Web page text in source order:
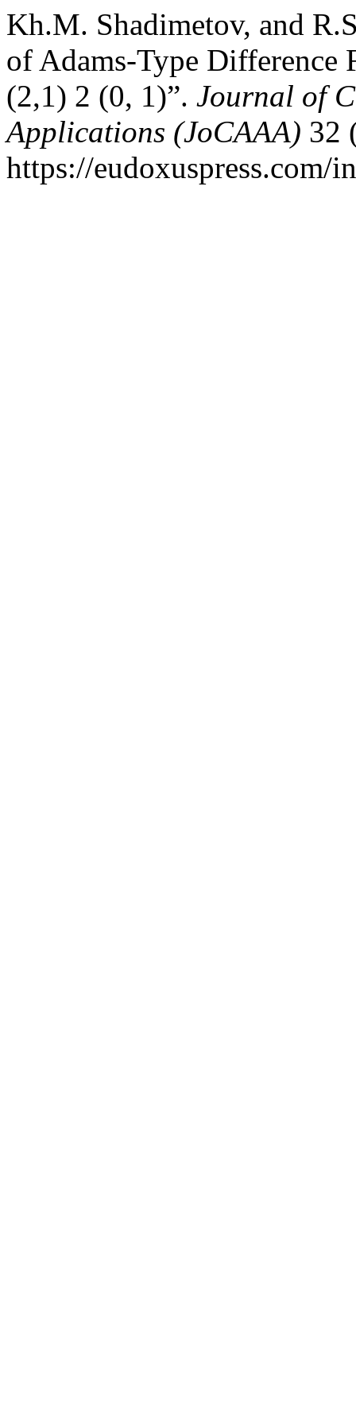
Kh.M. Shadimetov, and
of Adams-Type Difference
(2,1) 2 (0, 1)”. Journal of
Applications (JoCAAA) 32
https://eudoxuspress.com/